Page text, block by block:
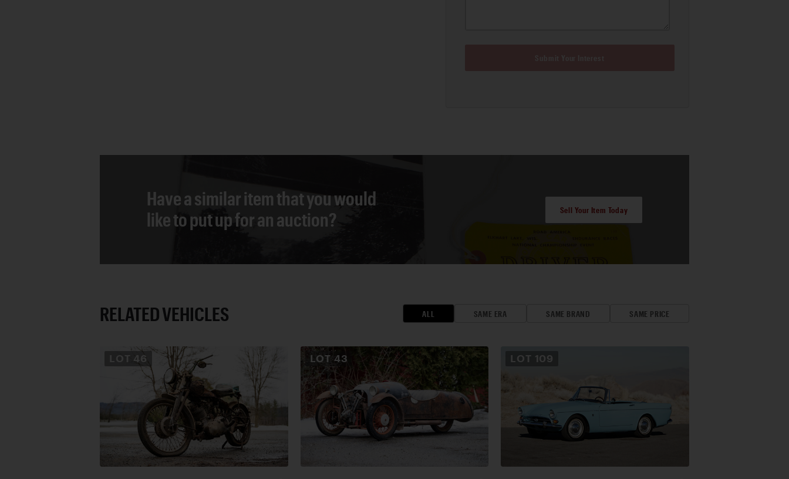
Have a similar item that you would
like to put up for an auction?
Sell Your Item Today
RELATED VEHICLES ALL SAME ERA SAME BRAND SAME PRICE
LOT 46 LOT 43 LOT 109